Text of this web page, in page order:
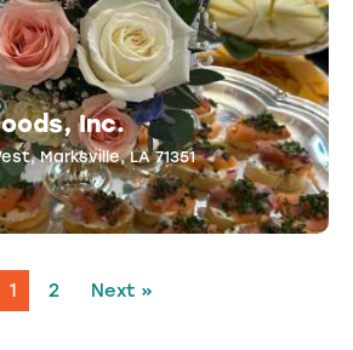
Inc.
Marksville, LA 71351
1 2 Next »